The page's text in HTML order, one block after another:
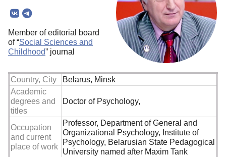
Member of editorial board
of “Social Sciences and
Childhood” journal
Country, City
Belarus, Minsk
Academic
degrees and
titles
Doctor of Psychology,
Occupation
and current
place of work
Professor, Department of General and
Organizational Psychology, Institute of
Psychology, Belarusian State Pedagogical
University named after Maxim Tank